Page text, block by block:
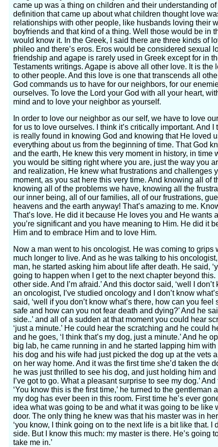
came up was a thing on children and their understanding
definition that came up about what children thought love
relationships with other people, like husbands loving their
boyfriends and that kind of a thing. Well those would be in
would know it. In the Greek, I said there are three kinds of
phileo and there’s eros. Eros would be considered sexual
friendship and agape is rarely used in Greek except for in
Testaments writings. Agape is above all other love. It is the
to other people. And this love is one that transcends all
God commands us to have for our neighbors, for our
ourselves. To love the Lord your God with all your heart,
mind and to love your neighbor as yourself.
In order to love our neighbor as our self, we have to love
for us to love ourselves. I think it’s critically important. And
is really found in knowing God and knowing that He loved
everything about us from the beginning of time. That God
and the earth, He knew this very moment in history, in time
you would be sitting right where you are, just the way you
and realization, He knew what frustrations and challenges
moment, as you sat here this very time. And knowing all of
knowing all of the problems we have, knowing all the
our inner being, all of our families, all of our frustrations,
heavens and the earth anyway! That’s amazing to me.
That’s love. He did it because He loves you and He wants
you’re significant and you have meaning to Him. He did it
Him and to embrace Him and to love Him.
Now a man went to his oncologist. He was coming to grips
much longer to live. And as he was talking to his
man, he started asking him about life after death. He said,
going to happen when I get to the next chapter beyond this.
other side. And I’m afraid.’ And this doctor said, ‘well I
an oncologist, I’ve studied oncology and I don’t know
said, ‘well if you don’t know what’s there, how can you
safe and how can you not fear death and dying?’ And he
side..’ and all of a sudden at that moment you could hear
‘just a minute.’ He could hear the scratching and he could
and he goes, ‘I think that’s my dog, just a minute.’ And he
big lab, he came running in and he started lapping him
his dog and his wife had just picked the dog up at the vets
on her way home. And it was the first time she’d taken the
he was just thrilled to see his dog, and just holding him
I’ve got to go. What a pleasant surprise to see my dog.’
‘You know this is the first time,’ he turned to the gentleman
my dog has ever been in this room. First time he’s ever
idea what was going to be and what it was going to be like
door. The only thing he knew was that his master was in
‘you know, I think going on to the next life is a bit like that. I
side. But I know this much: my master is there. He’s going
take me in.’